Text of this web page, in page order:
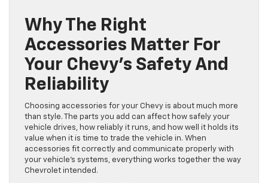
Why The Right
Accessories Matter For
Your Chevy’s Safety And
Reliability
Choosing accessories for your Chevy is about much more
than style. The parts you add can affect how safely your
vehicle drives, how reliably it runs, and how well it holds its
value when it is time to trade the vehicle in. When
accessories fit correctly and communicate properly with
your vehicle’s systems, everything works together the way
Chevrolet intended.